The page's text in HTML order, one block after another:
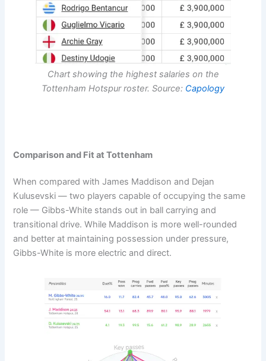
Chart showing the highest salaries on the
Tottenham Hotspur roster. Source: Capology
Comparison and Fit at Tottenham
When compared with James Maddison and Dejan
Kulusevski — two players capable of occupying the same
role — Gibbs-White stands out in ball carrying and
transitional drive. While Maddison is more well-rounded
and better at maintaining possession under pressure,
Gibbs-White is more electric and direct.